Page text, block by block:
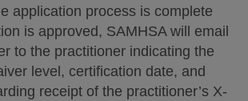
application process is complete
is approved, SAMHSA will email
to the practitioner indicating the
level, certification date, and
receipt of the practitioner’s X-